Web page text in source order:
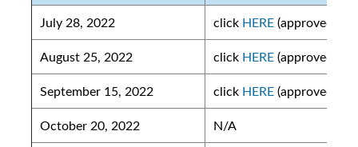
July 28, 2022
click HERE(approved)
August 25, 2022
click HERE(approved)
September 15, 2022
click HERE(approved)
October 20, 2022
N/A